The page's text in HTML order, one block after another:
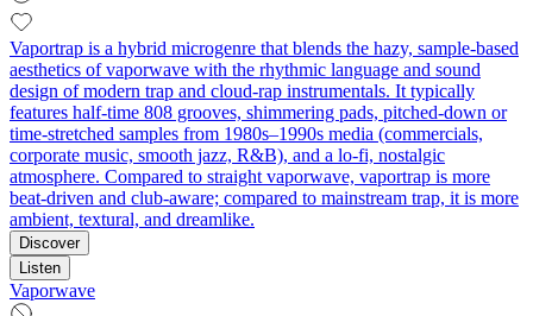
Vaportrap is a hybrid microgenre that blends the hazy, sample-based
aesthetics of vaporwave with the rhythmic language and sound
design of modern trap and cloud-rap instrumentals. It typically
features half-time 808 grooves, shimmering pads, pitched-down or
time-stretched samples from 1980s–1990s media (commercials,
corporate music, smooth jazz, R&B), and a lo‑fi, nostalgic
atmosphere. Compared to straight vaporwave, vaportrap is more
beat-driven and club-aware; compared to mainstream trap, it is more
ambient, textural, and dreamlike.
Discover
Listen
Vaporwave